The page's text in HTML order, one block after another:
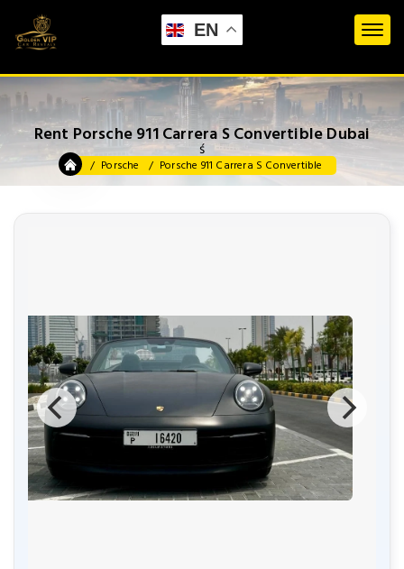
EN
Rent Porsche 911 Carrera S Convertible Dubai
ś
Porsche Porsche 911 Carrera S Convertible